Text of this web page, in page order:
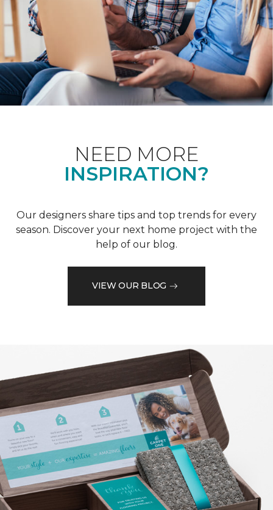
NEED MORE
INSPIRATION?
Our designers share tips and top trends for every
season. Discover your next home project with the
help of our blog.
VIEW OUR BLOG